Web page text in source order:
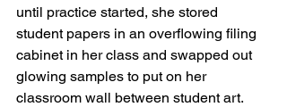
until practice started, she stored
student papers in an overflowing filing
cabinet in her class and swapped out
glowing samples to put on her
classroom wall between student art.